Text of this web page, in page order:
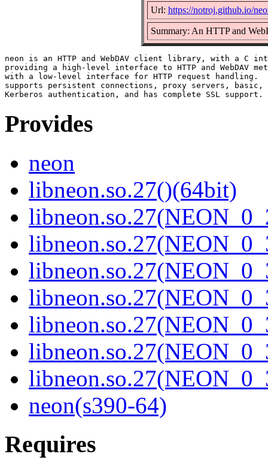
Url: https://notroj.github.io/
Summary: An HTTP and
neon is an HTTP and WebDAV client library, with a C
providing a high-level interface to HTTP and WebDAV
with a low-level interface for HTTP request handling.
supports persistent connections, proxy servers, basic,
Provides
neon
libneon.so.27()(64bit)
neon(s390-64)
Requires